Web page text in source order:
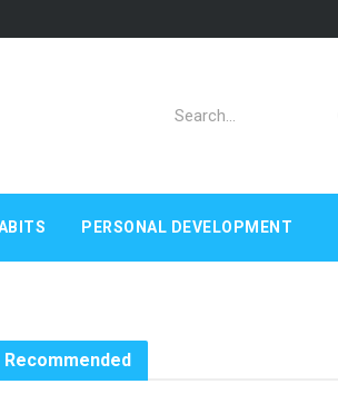
PERSONAL DEVELOPMENT
Recommended